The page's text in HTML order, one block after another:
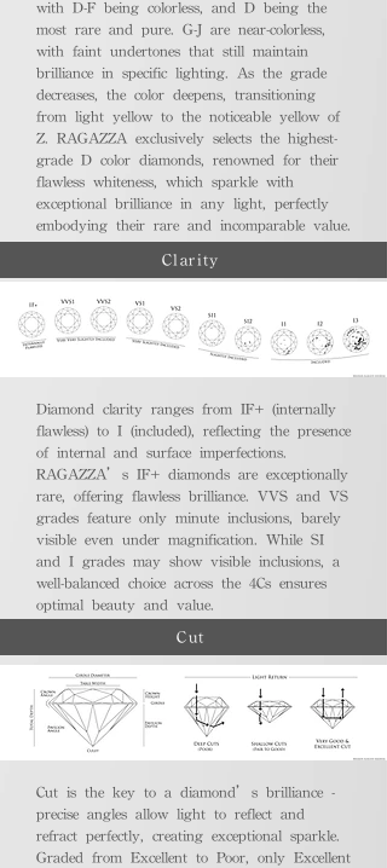
with D-F being colorless, and D being the
most rare and pure. G-J are near-colorless,
with faint undertones that still maintain
brilliance in specific lighting. As the grade
decreases, the color deepens, transitioning
from light yellow to the noticeable yellow of
Z. RAGAZZA exclusively selects the highest-
grade D color diamonds, renowned for their
flawless whiteness, which sparkle with
exceptional brilliance in any light, perfectly
embodying their rare and incomparable value.
Clarity
Diamond clarity ranges from IF+ (internally
flawless) to I (included), reflecting the presence
of internal and surface imperfections.
RAGAZZA’s IF+ diamonds are exceptionally
rare, offering flawless brilliance. VVS and VS
grades feature only minute inclusions, barely
visible even under magnification. While SI
and I grades may show visible inclusions, a
well-balanced choice across the 4Cs ensures
optimal beauty and value.
Cut
Cut is the key to a diamond’s brilliance -
precise angles allow light to reflect and
refract perfectly, creating exceptional sparkle.
Graded from Excellent to Poor, only Excellent